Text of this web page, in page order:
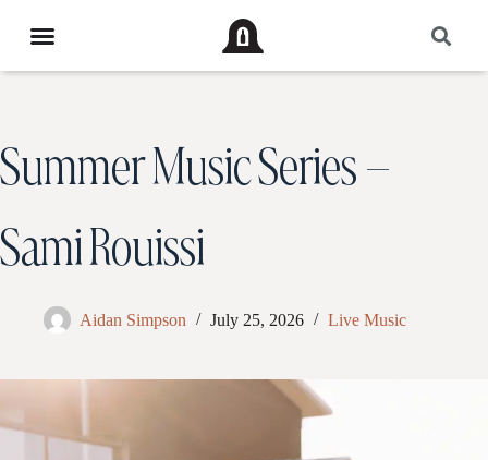
Summer Music Series –
Sami Rouissi
Aidan Simpson July 25, 2026 Live Music